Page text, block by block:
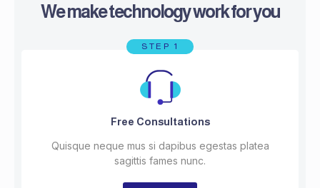
We make technology work for you
STEP 1
Free Consultations
Quisque neque mus si dapibus egestas platea
sagittis fames nunc.